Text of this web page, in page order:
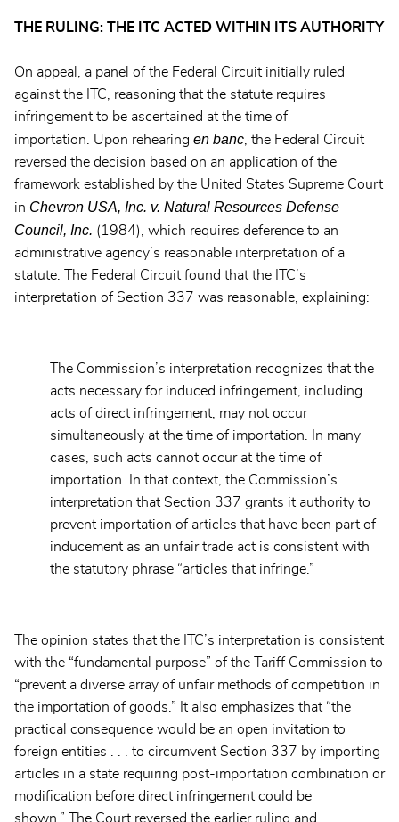
THE RULING: THE ITC ACTED WITHIN ITS AUTHORITY
On appeal, a panel of the Federal Circuit initially ruled
against the ITC, reasoning that the statute requires
infringement to be ascertained at the time of
importation. Upon rehearing en banc, the Federal Circuit
reversed the decision based on an application of the
framework established by the United States Supreme Court
in Chevron USA, Inc. v. Natural Resources Defense
Council, Inc. (1984), which requires deference to an
administrative agency’s reasonable interpretation of a
statute. The Federal Circuit found that the ITC’s
interpretation of Section 337 was reasonable, explaining:
The Commission’s interpretation recognizes that the
acts necessary for induced infringement, including
acts of direct infringement, may not occur
simultaneously at the time of importation. In many
cases, such acts cannot occur at the time of
importation. In that context, the Commission’s
interpretation that Section 337 grants it authority to
prevent importation of articles that have been part of
inducement as an unfair trade act is consistent with
the statutory phrase “articles that infringe.”
The opinion states that the ITC’s interpretation is consistent
with the “fundamental purpose” of the Tariff Commission to
“prevent a diverse array of unfair methods of competition in
the importation of goods.” It also emphasizes that “the
practical consequence would be an open invitation to
foreign entities . . . to circumvent Section 337 by importing
articles in a state requiring post-importation combination or
modification before direct infringement could be
shown.” The Court reversed the earlier ruling and